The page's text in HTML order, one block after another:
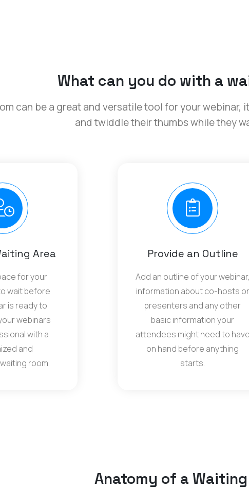
What can you do with a
can be a great and versatile tool for your webinar,
and twiddle their thumbs while they
Area
for your
wait before
is ready to
webinars
with a
and
room.
Provide an Outline
Add an outline of your webinar,
information about co-hosts or
presenters and any other
basic information your
attendees might need to have
on hand before anything
starts.
Anatomy of a Waiting